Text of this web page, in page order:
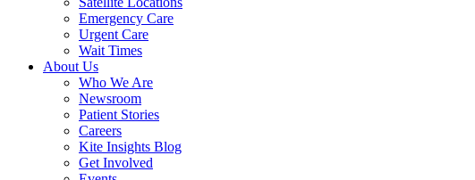
Emergency Care
Urgent Care
Wait Times
About Us
Who We Are
Newsroom
Patient Stories
Careers
Kite Insights Blog
Get Involved